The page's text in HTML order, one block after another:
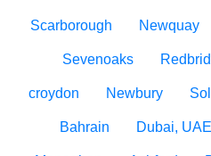
Scarborough Newquay
Sevenoaks
croydon Newbury
Bahrain Dubai, UAE